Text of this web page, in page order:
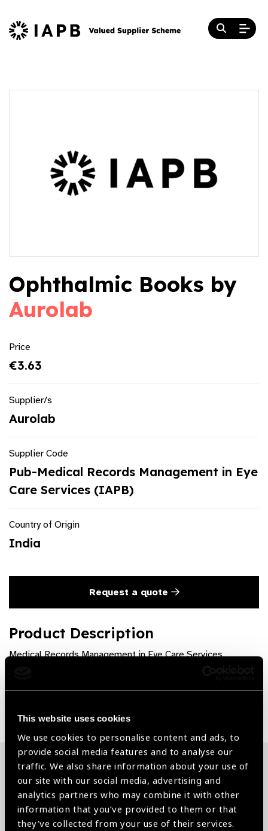
This website uses cookies
We use cookies to personalise content and ads, to
provide social media features and to analyse our
traffic. We also share information about your use of
our site with our social media, advertising and
analytics partners who may combine it with other
information that you’ve provided to them or that
they’ve collected from your use of their services.
Ophthalmic Books by
Aurolab
Price
€3.63
Supplier/s
Aurolab
Supplier Code
Pub-Medical Records Management in Eye
Care Services (IAPB)
Country of Origin
India
Request a quote
Product Description
Medical Records Management in Eye Care Services
Related News